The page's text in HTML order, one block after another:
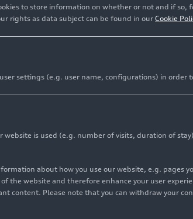
to store information on whether or not and if
rights as data subject can be found in our Cookie
settings (e.g. user name, configurations) in order
is used (e.g. number of visits, duration of
about how you use our website, e.g. pages
the website and therefore enhance your user
content. Please note that you can withdraw your